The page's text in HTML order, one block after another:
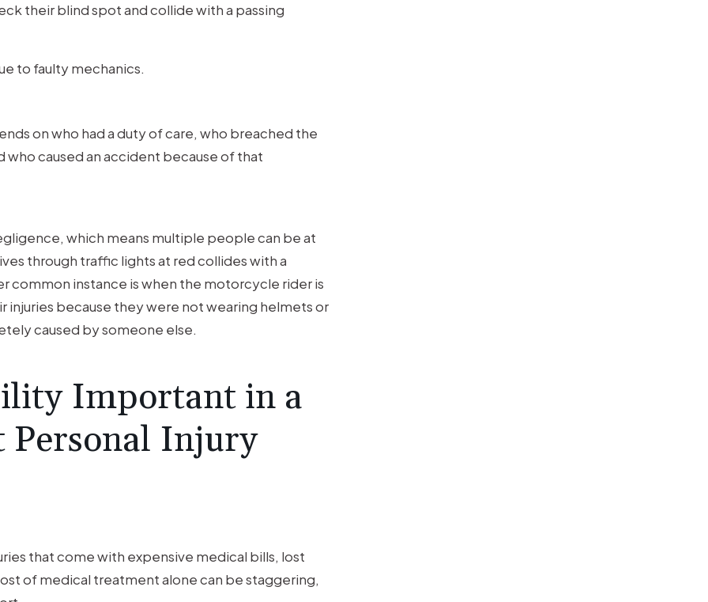
their blind spot and collide with a passing
to faulty mechanics.
on who had a duty of care, who breached the
caused an accident because of that
which means multiple people can be at
through traffic lights at red collides with a
instance is when the motorcycle rider is
because they were not wearing helmets or
caused by someone else.
Important in a
Personal Injury
that come with expensive medical bills, lost
of medical treatment alone can be staggering,